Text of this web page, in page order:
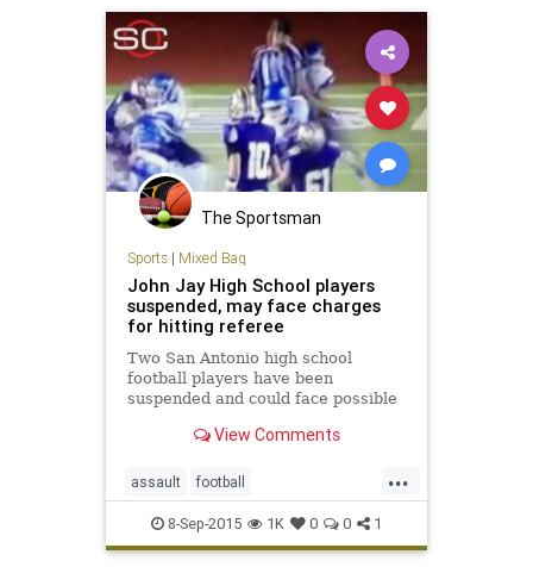
The Sportsman
Sports| Mixed Bag
John Jay High School players
suspended, may face charges
for hitting referee
Two San Antonio high school
football players have been
suspended and could face possible
referee from behind and the other
View Comments
...
assault football
JohnJayHighSchool SanAntonio
8-Sep-2015 1K 0 0 1